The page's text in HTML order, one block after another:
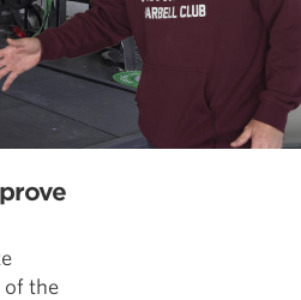
of the